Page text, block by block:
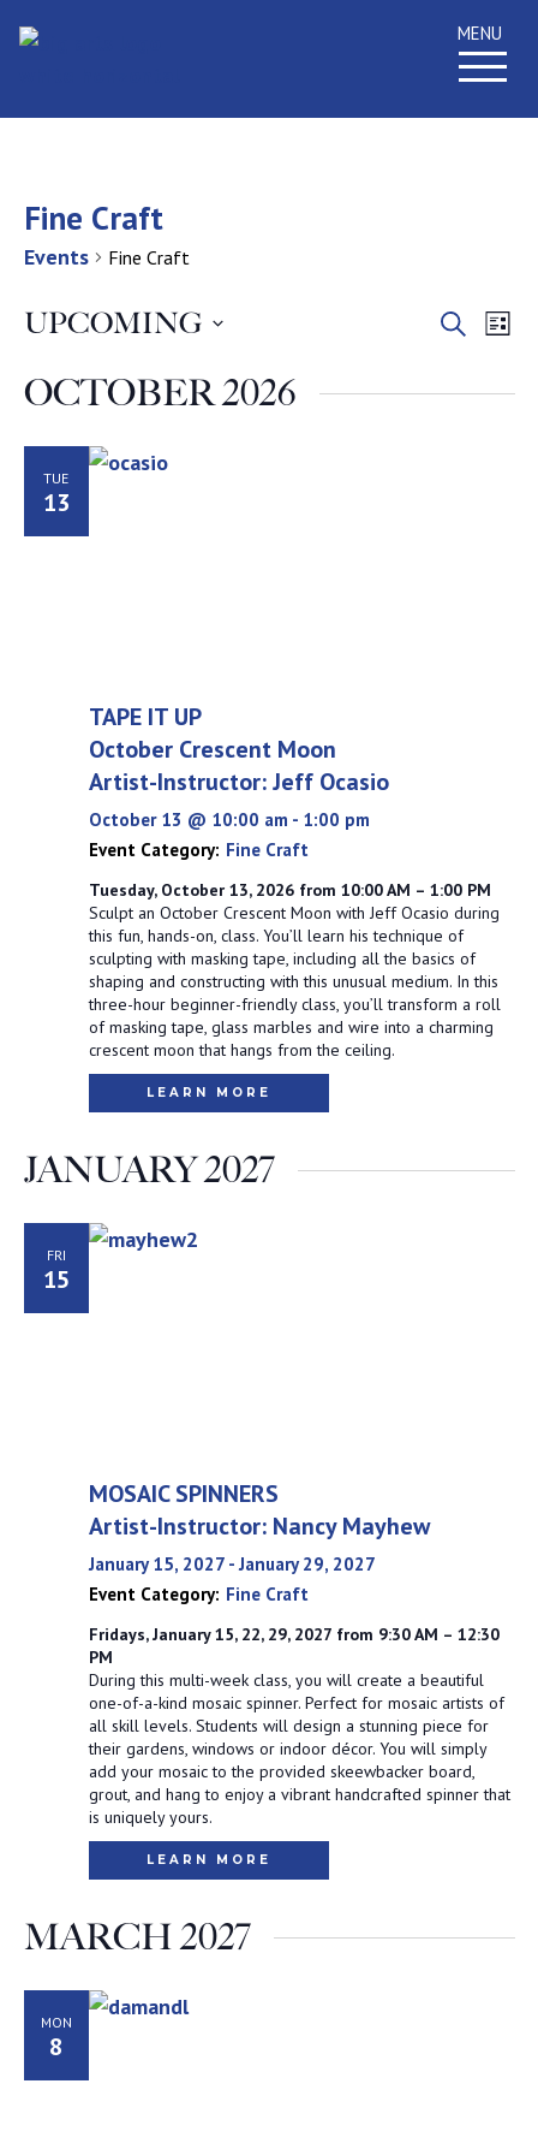
MENU
Fine Craft
Events Fine Craft
SearchList
UPCOMING
date.
OCTOBER 2026
TUE
13
October 13 @ 10:00 am - 1:00 pm
TAPE IT UP
October Crescent Moon
Artist-Instructor: Jeff Ocasio
Event Category: Fine Craft
Tuesday, October 13, 2026 from 10:00 AM – 1:00 PM
Sculpt an October Crescent Moon with Jeff Ocasio during
this fun, hands-on, class. You’ll learn his technique of
sculpting with masking tape, including all the basics of
shaping and constructing with this unusual medium. In this
three-hour beginner-friendly class, you’ll transform a roll
of masking tape, glass marbles and wire into a charming
crescent moon that hangs from the ceiling.
LEARN MORE
JANUARY 2027
FRI
15
January 15, 2027-January 29, 2027
MOSAIC SPINNERS
Artist-Instructor: Nancy Mayhew
Event Category: Fine Craft
Fridays, January 15, 22, 29, 2027 from 9:30 AM – 12:30
PM
During this multi-week class, you will create a beautiful
one-of-a-kind mosaic spinner. Perfect for mosaic artists of
all skill levels. Students will design a stunning piece for
their gardens, windows or indoor décor. You will simply
add your mosaic to the provided skeewbacker board,
grout, and hang to enjoy a vibrant handcrafted spinner that
is uniquely yours.
LEARN MORE
MARCH 2027
MON
8